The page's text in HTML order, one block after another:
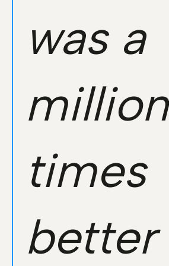
was a
million
times
better